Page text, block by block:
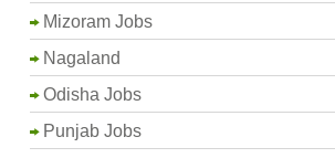
Mizoram Jobs
Nagaland
Odisha Jobs
Punjab Jobs